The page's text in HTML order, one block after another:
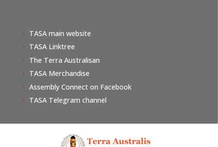
TASA main website
TASA Linktree
The Terra Australisan
TASA Merchandise
Assembly Connect on Facebook
TASA Telegram channel